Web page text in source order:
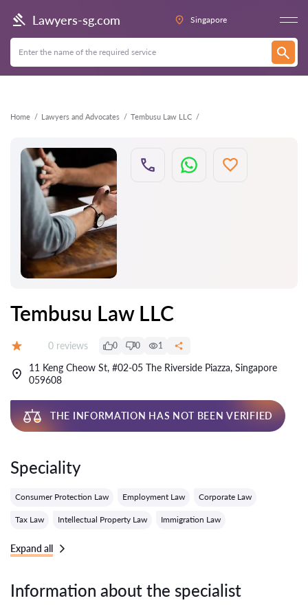
Lawyers-sg.com Singapore
Home Lawyers and Advocates Tembusu Law LLC
Back
Tembusu Law LLC
Reviews:
0 reviews 0 0 1
11 Keng Cheow St, #02-05 The Riverside Piazza, Singapore
059608
THE INFORMATION HAS NOT BEEN VERIFIED
Speciality
Consumer Protection Law Employment Law Corporate Law
Tax Law Intellectual Property Law Immigration Law
Expand all
Information about the specialist